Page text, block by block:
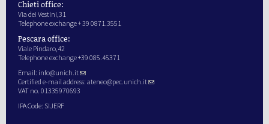
Chieti office:
Via dei Vestini,31
Telephone exchange + 39 0871.3551
Pescara office:
Viale Pindaro,42
Telephone exchange +39 085.45371
Email: info@unich.it
Certified e-mail address: ateneo@pec.unich.it
VAT no. 01335970693
IPA Code: SIJERF